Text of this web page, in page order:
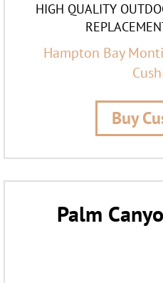
HIGH QUALITY
Hampton Bay
Buy
Palm